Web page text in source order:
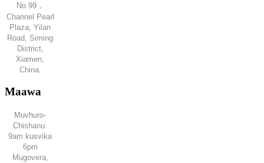
No.99，
Channel Pearl
Plaza, Yilan
Road, Siming
District,
Xiamen,
China.
Maawa
Muvhuro-
Chishanu:
9am kusvika
6pm
Mugovera,